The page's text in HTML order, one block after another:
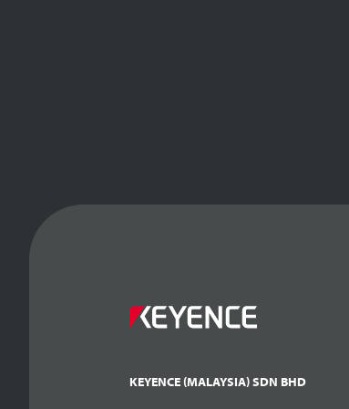
KEYENCE (MALAYSIA) SDN BHD